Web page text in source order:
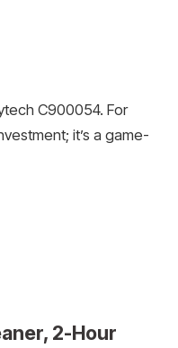
C900054. For
it’s a game-
2-Hour